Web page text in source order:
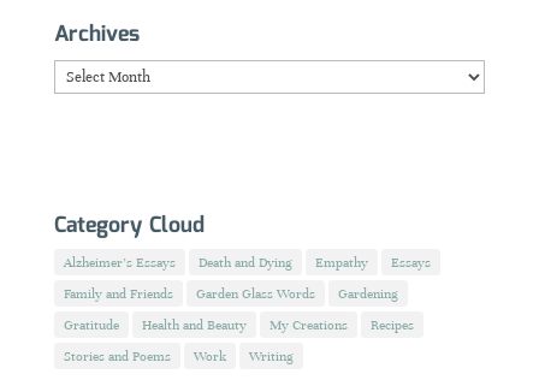
Archives
Archives
Category Cloud
Alzheimer's Essays Death and Dying Empathy
Essays
Family and Friends
Garden Glass Words
Gardening
Gratitude
Health and Beauty My Creations
Recipes
Stories and Poems
Work Writing